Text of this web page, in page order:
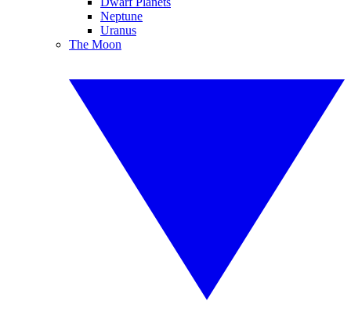
Neptune
Uranus
The Moon